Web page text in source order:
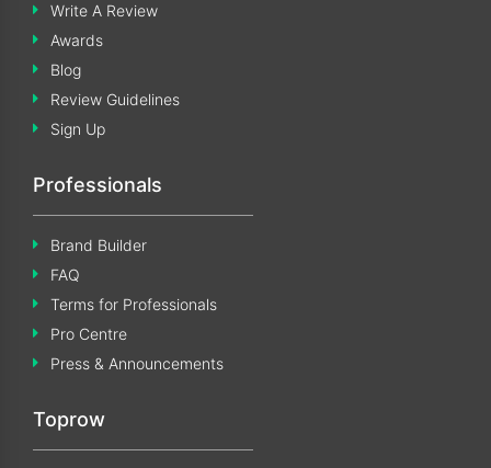
Write A Review
Awards
Blog
Review Guidelines
Sign Up
Professionals
Brand Builder
FAQ
Terms for Professionals
Pro Centre
Press & Announcements
Toprow